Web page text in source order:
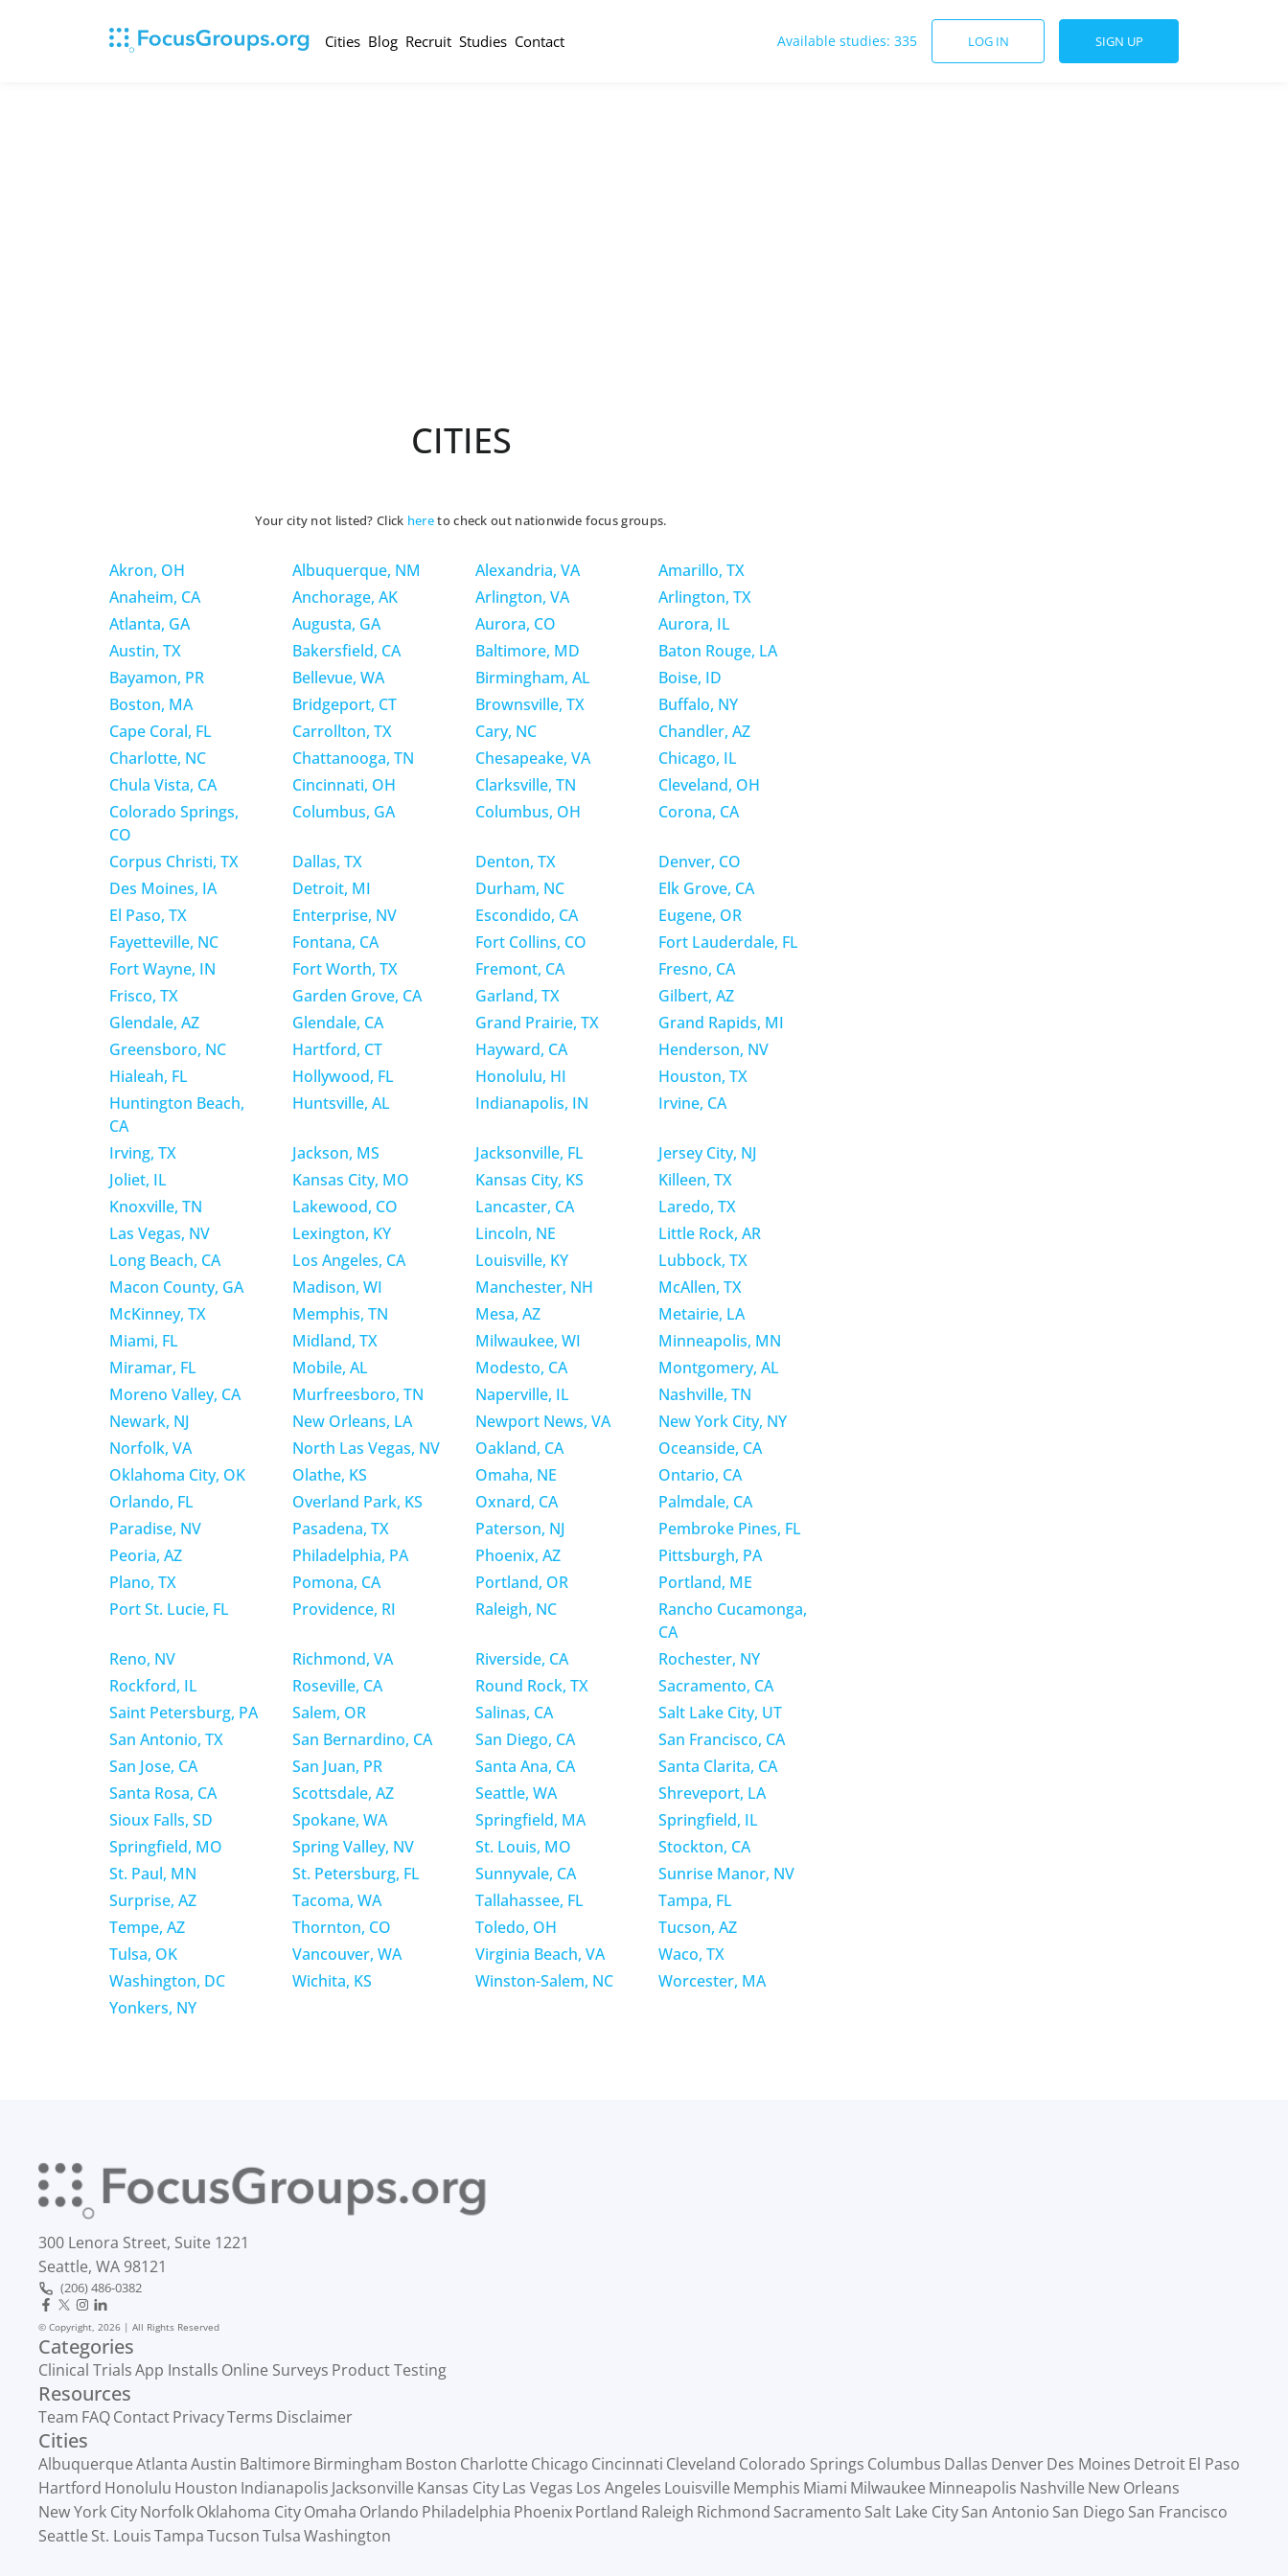
Cities Blog Recruit Studies Contact Available studies: 335 LOG IN SIGN UP
CITIES
Your city not listed? Click hereto check out nationwide focus groups.
Akron, OH Albuquerque, NM Alexandria, VA
Amarillo, TX
Anaheim, CA
Anchorage, AK Arlington, VA
Arlington, TX
Atlanta, GA
Augusta, GA Aurora, CO
Aurora, IL
Austin, TX
Bakersfield, CA Baltimore, MD
Baton Rouge, LA
Bayamon, PR
Bellevue, WA Birmingham, AL
Boise, ID
Boston, MA
Bridgeport, CT Brownsville, TX
Buffalo, NY
Cape Coral, FL
Carrollton, TX Cary, NC
Chandler, AZ
Charlotte, NC
Chattanooga, TN Chesapeake, VA
Chicago, IL
Chula Vista, CA
Cincinnati, OH Clarksville, TN
Cleveland, OH
Colorado Springs,
CO
Columbus, GA Columbus, OH Corona, CA
Corpus Christi, TX Dallas, TX Denton, TX
Denver, CO
Des Moines, IA
Detroit, MI Durham, NC
Elk Grove, CA
El Paso, TX
Enterprise, NV Escondido, CA
Eugene, OR
Fayetteville, NC
Fontana, CA Fort Collins, CO
Fort Lauderdale, FL
Fort Wayne, IN
Fort Worth, TX Fremont, CA
Fresno, CA
Frisco, TX
Garden Grove, CA Garland, TX
Gilbert, AZ
Glendale, AZ
Glendale, CA Grand Prairie, TX
Grand Rapids, MI
Greensboro, NC
Hartford, CT Hayward, CA
Henderson, NV
Hialeah, FL
Hollywood, FL Honolulu, HI
Houston, TX
Huntington Beach,
CA
Huntsville, AL Indianapolis, IN Irvine, CA
Irving, TX Jackson, MS Jacksonville, FL
Jersey City, NJ
Joliet, IL
Kansas City, MO Kansas City, KS
Killeen, TX
Knoxville, TN
Lakewood, CO Lancaster, CA
Laredo, TX
Las Vegas, NV
Lexington, KY Lincoln, NE
Little Rock, AR
Long Beach, CA
Los Angeles, CA Louisville, KY
Lubbock, TX
Macon County, GA
Madison, WI Manchester, NH
McAllen, TX
McKinney, TX
Memphis, TN Mesa, AZ
Metairie, LA
Miami, FL
Midland, TX Milwaukee, WI
Minneapolis, MN
Miramar, FL
Mobile, AL Modesto, CA
Montgomery, AL
Moreno Valley, CA
Murfreesboro, TN Naperville, IL
Nashville, TN
Newark, NJ
New Orleans, LA Newport News, VA
New York City, NY
Norfolk, VA
North Las Vegas, NV Oakland, CA
Oceanside, CA
Oklahoma City, OK
Olathe, KS Omaha, NE
Ontario, CA
Orlando, FL
Overland Park, KS Oxnard, CA
Palmdale, CA
Paradise, NV
Pasadena, TX Paterson, NJ
Pembroke Pines, FL
Peoria, AZ
Philadelphia, PA Phoenix, AZ
Pittsburgh, PA
Plano, TX
Pomona, CA Portland, OR
Portland, ME
Port St. Lucie, FL
Providence, RI Raleigh, NC
Rancho Cucamonga,
CA
Reno, NV
Richmond, VA Riverside, CA
Rochester, NY
Rockford, IL
Roseville, CA Round Rock, TX
Sacramento, CA
Saint Petersburg, PA
Salem, OR Salinas, CA
Salt Lake City, UT
San Antonio, TX
San Bernardino, CA San Diego, CA
San Francisco, CA
San Jose, CA
San Juan, PR Santa Ana, CA
Santa Clarita, CA
Santa Rosa, CA
Scottsdale, AZ Seattle, WA
Shreveport, LA
Sioux Falls, SD
Spokane, WA Springfield, MA
Springfield, IL
Springfield, MO
Spring Valley, NV St. Louis, MO
Stockton, CA
St. Paul, MN
St. Petersburg, FL Sunnyvale, CA
Sunrise Manor, NV
Surprise, AZ
Tacoma, WA Tallahassee, FL
Tampa, FL
Tempe, AZ
Thornton, CO Toledo, OH
Tucson, AZ
Tulsa, OK
Vancouver, WA Virginia Beach, VA
Waco, TX
Washington, DC
Wichita, KS Winston-Salem, NC
Worcester, MA
Yonkers, NY
300 Lenora Street, Suite 1221
Seattle, WA 98121
(206) 486-0382
© Copyright, 2026 | All Rights Reserved
Categories
Clinical TrialsApp Installs Online Surveys Product Testing
Resources
Team FAQContactPrivacyTerms Disclaimer
Cities
AlbuquerqueAtlantaAustin Baltimore Birmingham Boston Charlotte Chicago Cincinnati Cleveland Colorado Springs Columbus Dallas DenverDes Moines DetroitEl Paso
Hartford Honolulu Houston Indianapolis Jacksonville Kansas CityLas Vegas Los Angeles Louisville Memphis Miami Milwaukee Minneapolis Nashville New Orleans
New York CityNorfolkOklahoma CityOmaha Orlando Philadelphia PhoenixPortland Raleigh Richmond Sacramento Salt Lake CitySan Antonio San Diego San Francisco
Seattle St. LouisTampaTucsonTulsaWashington